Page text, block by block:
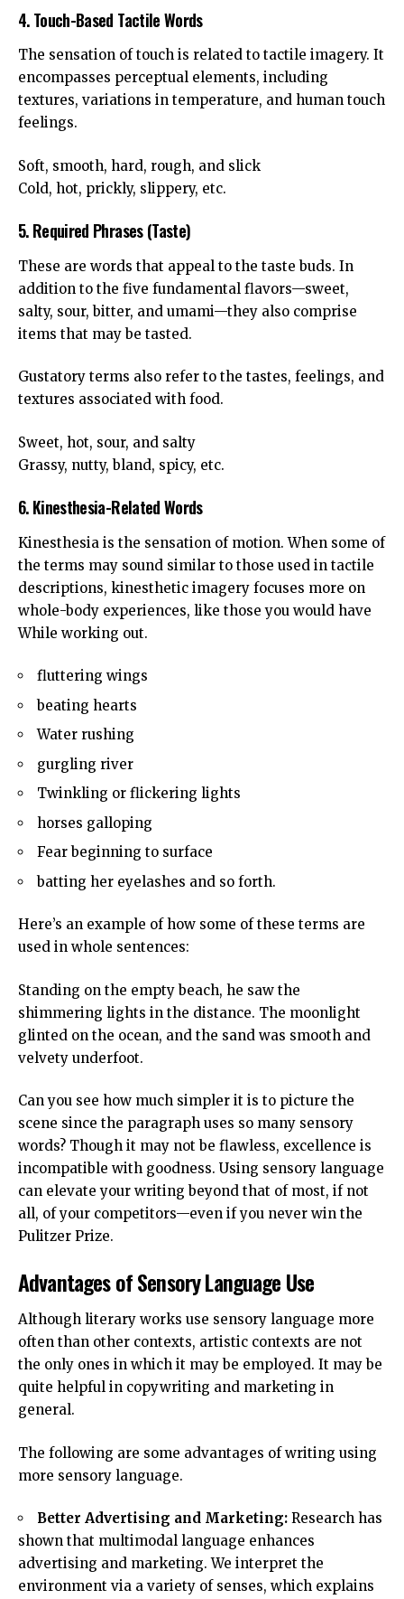
4. Touch-Based Tactile Words
The sensation of touch is related to tactile imagery. It
encompasses perceptual elements, including
textures, variations in temperature, and human touch
feelings.
Soft, smooth, hard, rough, and slick
Cold, hot, prickly, slippery, etc.
5. Required Phrases (Taste)
These are words that appeal to the taste buds. In
addition to the five fundamental flavors—sweet,
salty, sour, bitter, and umami—they also comprise
items that may be tasted.
Gustatory terms also refer to the tastes, feelings, and
textures associated with food.
Sweet, hot, sour, and salty
Grassy, nutty, bland, spicy, etc.
6. Kinesthesia-Related Words
Kinesthesia is the sensation of motion. When some of
the terms may sound similar to those used in tactile
descriptions, kinesthetic imagery focuses more on
whole-body experiences, like those you would have
While working out.
fluttering wings
beating hearts
Water rushing
gurgling river
Twinkling or flickering lights
horses galloping
Fear beginning to surface
batting her eyelashes and so forth.
Here’s an example of how some of these terms are
used in whole sentences:
Standing on the empty beach, he saw the
shimmering lights in the distance. The moonlight
glinted on the ocean, and the sand was smooth and
velvety underfoot.
Can you see how much simpler it is to picture the
scene since the paragraph uses so many sensory
words? Though it may not be flawless, excellence is
incompatible with goodness. Using sensory language
can elevate your writing beyond that of most, if not
all, of your competitors—even if you never win the
Pulitzer Prize.
Advantages of Sensory Language Use
Although literary works use sensory language more
often than other contexts, artistic contexts are not
the only ones in which it may be employed. It may be
quite helpful in copywriting and marketing in
general.
The following are some advantages of writing using
more sensory language.
Better Advertising and Marketing: Research has
shown that multimodal language enhances
advertising and marketing. We interpret the
environment via a variety of senses, which explains